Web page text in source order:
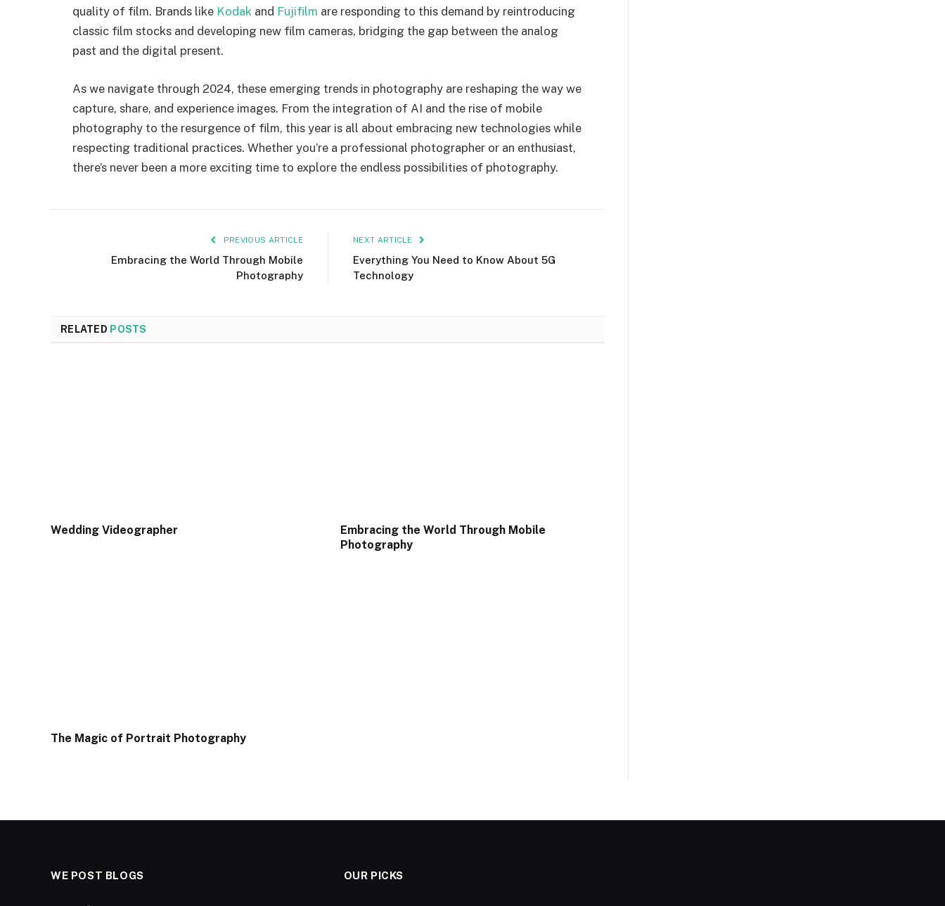
quality of film. Brands like Kodak and Fujifilm are responding to this demand by reintroducing
classic film stocks and developing new film cameras, bridging the gap between the analog
past and the digital present.
As we navigate through 2024, these emerging trends in photography are reshaping the way we
capture, share, and experience images. From the integration of AI and the rise of mobile
photography to the resurgence of film, this year is all about embracing new technologies while
respecting traditional practices. Whether you’re a professional photographer or an enthusiast,
there’s never been a more exciting time to explore the endless possibilities of photography.
PREVIOUS ARTICLE
Embracing the World Through Mobile
Photography
NEXT ARTICLE
Everything You Need to Know About 5G
Technology
RELATED POSTS
Wedding Videographer
Embracing the World Through Mobile
Photography
The Magic of Portrait Photography
WE POST BLOGS OUR PICKS